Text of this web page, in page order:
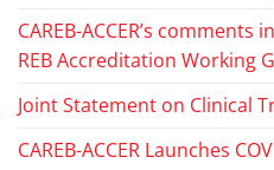
CAREB-ACCER’s comments
REB Accreditation Working
Joint Statement on Clinical
CAREB-ACCER Launches